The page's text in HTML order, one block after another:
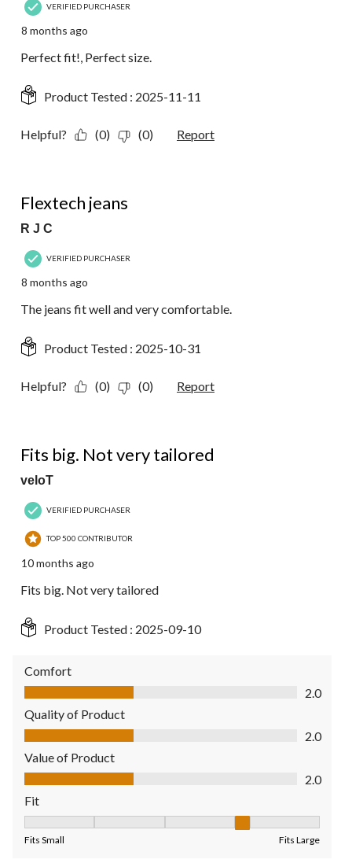
VERIFIED PURCHASER
8 months ago
Perfect fit!, Perfect size.
Product Tested : 2025-11-11
Helpful? (0) (0) Report
Flextech jeans
R J C
VERIFIED PURCHASER
8 months ago
The jeans fit well and very comfortable.
Product Tested : 2025-10-31
Helpful? (0) (0) Report
Fits big. Not very tailored
veloT
VERIFIED PURCHASER
TOP 500 CONTRIBUTOR
10 months ago
Fits big. Not very tailored
Product Tested : 2025-09-10
Comfort
Comfort, 2.0 out of 5
2.0
Quality of Product
Quality of Product, 2.0 out of 5
2.0
Value of Product
Value of Product, 2.0 out of 5
2.0
Fit
Fits Small Fits Large